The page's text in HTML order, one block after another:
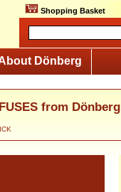
Shopping Basket
Dönberg
from Dönberg